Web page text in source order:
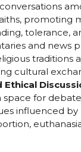
promoting
tolerance,
and news
traditions
cultural
Ethical
space for
influenced by